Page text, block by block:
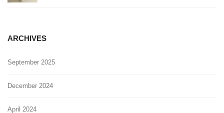
ARCHIVES
September 2025
December 2024
April 2024